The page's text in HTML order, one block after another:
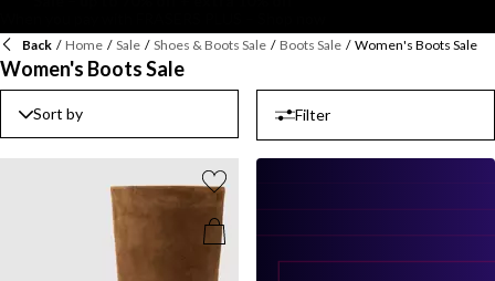
Back / Home / Sale / Shoes & Boots Sale / Boots Sale / Women's Boots Sale
Women's Boots Sale
Sort by Filter